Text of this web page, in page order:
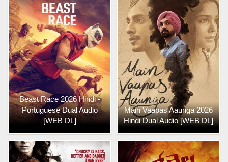
Beast Race 2026 Hindi -
Portuguese Dual Audio
[WEB DL]
Main Vaapas Aaunga 2026
Hindi Dual Audio [WEB DL]